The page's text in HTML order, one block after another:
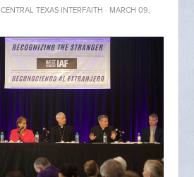
CENTRAL TEXAS INTERFAITH · MARCH 09,